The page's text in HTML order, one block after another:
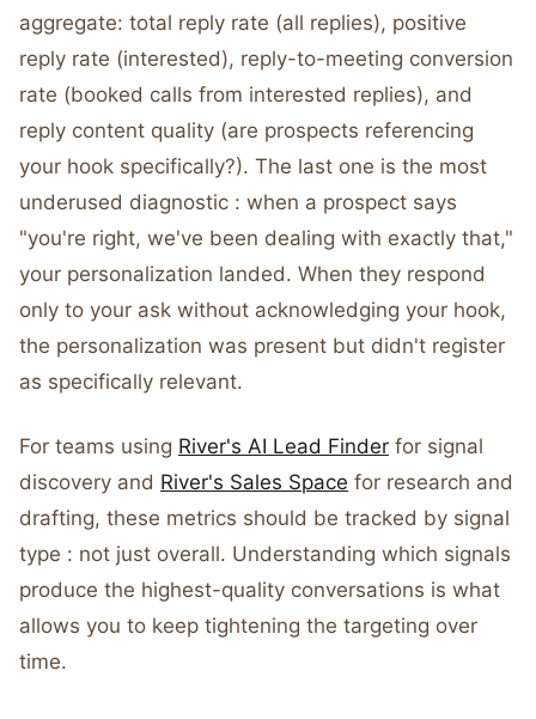
aggregate: total reply rate (all replies), positive
reply rate (interested), reply-to-meeting conversion
rate (booked calls from interested replies), and
reply content quality (are prospects referencing
your hook specifically?). The last one is the most
underused diagnostic : when a prospect says
"you're right, we've been dealing with exactly that,"
your personalization landed. When they respond
only to your ask without acknowledging your hook,
the personalization was present but didn't register
as specifically relevant.
For teams using River's AI Lead Finder for signal
discovery and River's Sales Space for research and
drafting, these metrics should be tracked by signal
type : not just overall. Understanding which signals
produce the highest-quality conversations is what
allows you to keep tightening the targeting over
time.